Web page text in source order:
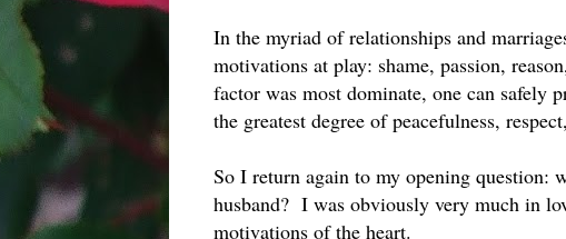
In the myriad of relationships and
motivations at play: shame, passion,
factor was most dominate, one can safely
the greatest degree of peacefulness,
So I return again to my opening question:
husband? I was obviously very much in
motivations of the heart.